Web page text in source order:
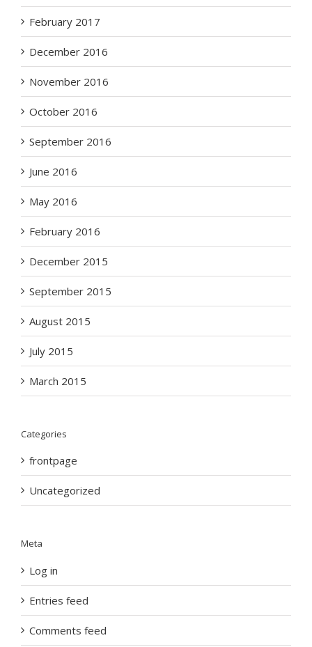
February 2017
December 2016
November 2016
October 2016
September 2016
June 2016
May 2016
February 2016
December 2015
September 2015
August 2015
July 2015
March 2015
Categories
frontpage
Uncategorized
Meta
Log in
Entries feed
Comments feed